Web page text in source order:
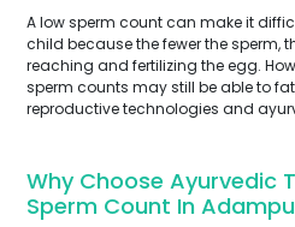
A low sperm count can make it
child because the fewer the sperm,
reaching and fertilizing the egg.
sperm counts may still be able to
reproductive technologies and
Why Choose Ayurvedic
Sperm Count In